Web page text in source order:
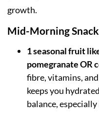
growth.
Mid-Morning
1 seasonal fruit
pomegranate OR
fibre, vitamins,
keeps you
balance,